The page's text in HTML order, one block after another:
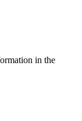
in the